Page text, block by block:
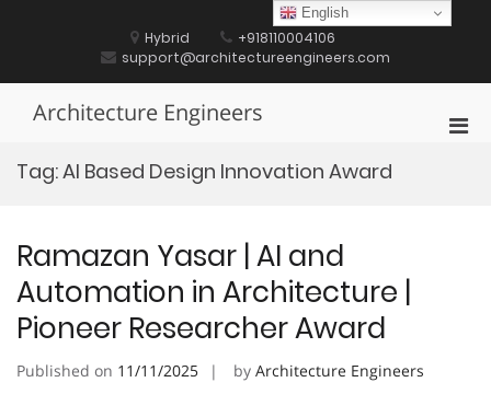
Hybrid
+918110004106
support@architectureengineers.com
Architecture Engineers
Tag:AI Based Design Innovation Award
Ramazan Yasar | AI and
Automation in Architecture |
Pioneer Researcher Award
Published on 11/11/2025 by Architecture Engineers
English